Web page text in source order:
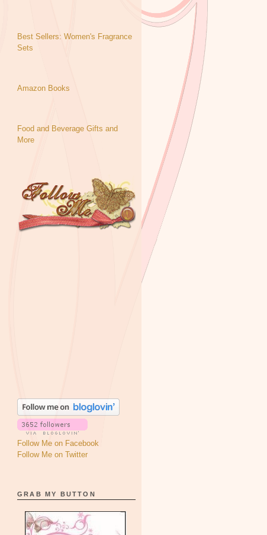
Best Sellers: Women's Fragrance
Sets
Amazon Books
Food and Beverage Gifts and
More
Follow Me on Facebook
Follow Me on Twitter
GRAB MY BUTTON